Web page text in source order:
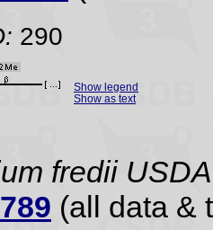
290
Show legend
Show as text
fredii
(all data &